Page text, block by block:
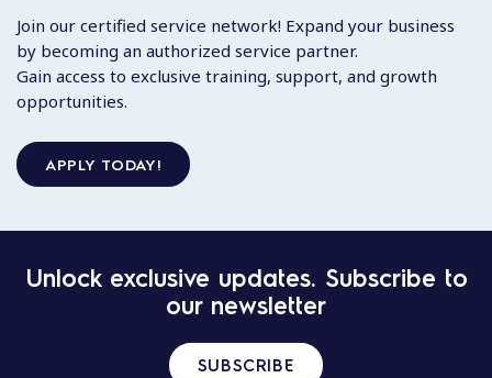
Join our certified service network! Expand your business
by becoming an authorized service partner.
Gain access to exclusive training, support, and growth
opportunities.
APPLY TODAY!
Unlock exclusive updates. Subscribe to
our newsletter
SUBSCRIBE